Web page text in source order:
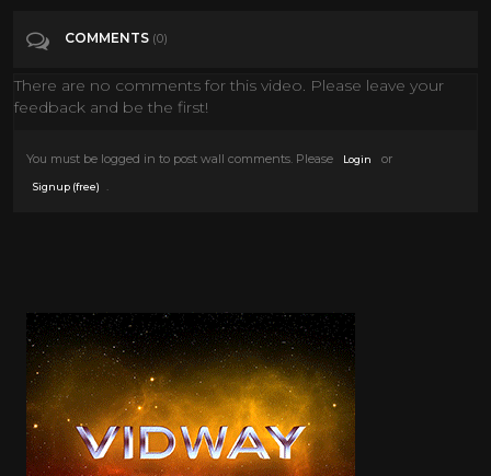
Categories 4th of July
COMMENTS (0)
There are no comments for this video. Please leave your
feedback and be the first!
You must be logged in to post wall comments. Please Login or
Signup (free)